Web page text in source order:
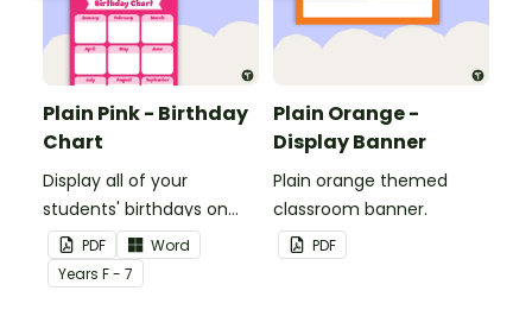
Plain Pink - Birthday
Chart
Display all of your
students' birthdays on
this plain pink-themed
classroom birthday chart.
PDF
Word
Years F - 7
Plain Orange -
Display Banner
Plain orange themed
classroom banner.
PDF